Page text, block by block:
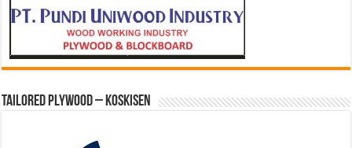
Tailored Plywood – Koskisen